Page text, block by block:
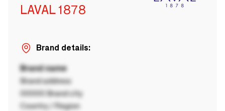
LAVAL 1878
Brand details:
Brand name
Brand address
00000 Brand city
Country / Region